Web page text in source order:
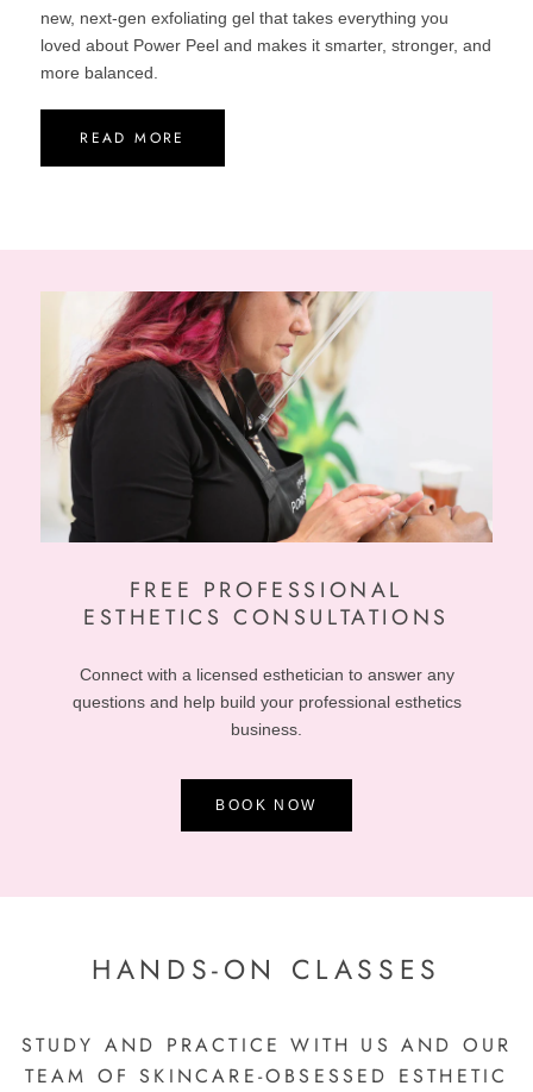
new, next-gen exfoliating gel that takes everything you
loved about Power Peel and makes it smarter, stronger, and
more balanced.
READ MORE
FREE PROFESSIONAL
ESTHETICS CONSULTATIONS
Connect with a licensed esthetician to answer any
questions and help build your professional esthetics
business.
BOOK NOW
HANDS-ON CLASSES
STUDY AND PRACTICE WITH US AND OUR
TEAM OF SKINCARE-OBSESSED ESTHETIC